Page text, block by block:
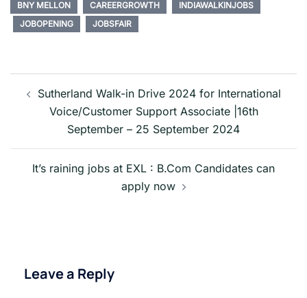
BNY MELLON CAREERGROWTH
INDIAWALKINJOBS
JOBOPENING
JOBSFAIR
Post
navigation
Sutherland Walk-in Drive 2024 for International
Voice/Customer Support Associate |16th
September – 25 September 2024
It’s raining jobs at EXL : B.Com Candidates can
apply now
Leave a Reply